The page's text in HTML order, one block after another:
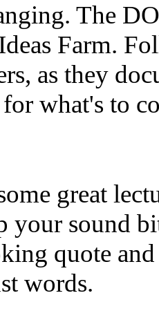
The
Farm.
as they
what's to
great
your sound
quote
words.